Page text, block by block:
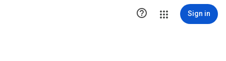
 Sign in